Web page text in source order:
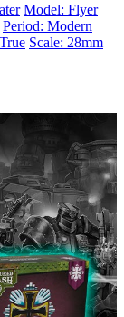
Model: Flyer
Period: Modern
Scale: 28mm